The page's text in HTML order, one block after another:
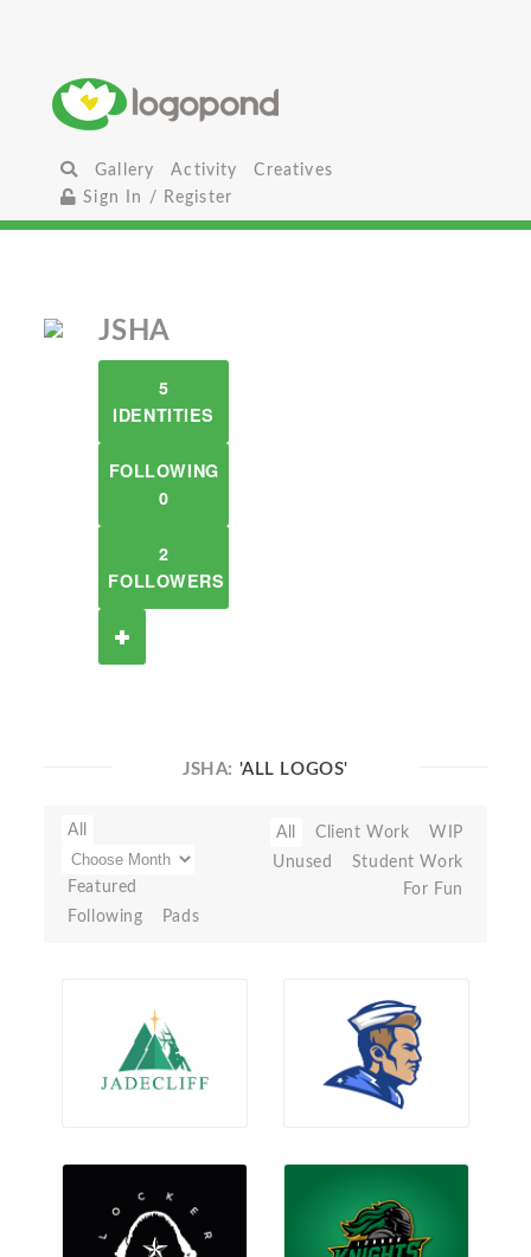
Gallery Activity
Creatives
Sign In / Register
JSHA
5
IDENTITIES
FOLLOWING
0
2
FOLLOWERS
JSHA: 'ALL LOGOS'
All
Featured
Following
Pads
All Client Work
WIP
Unused
Student Work
For Fun